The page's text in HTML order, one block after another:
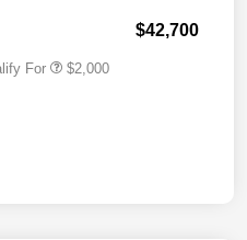
$42,700
For $2,000